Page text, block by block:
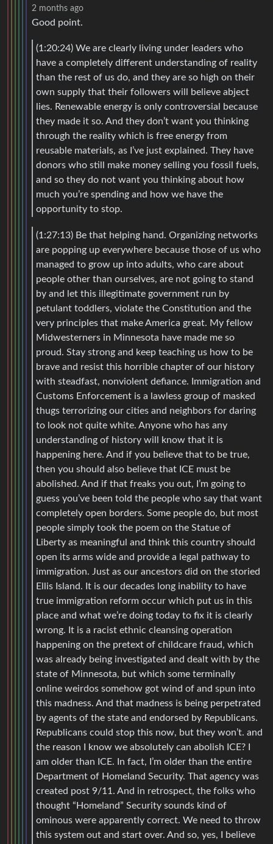
2 months ago
Good point.
(1:20:24) We are clearly living under leaders who
have a completely different understanding of reality
than the rest of us do, and they are so high on their
own supply that their followers will believe abject
lies. Renewable energy is only controversial because
they made it so. And they don’t want you thinking
through the reality which is free energy from
reusable materials, as I’ve just explained. They have
donors who still make money selling you fossil fuels,
and so they do not want you thinking about how
much you’re spending and how we have the
opportunity to stop.
(1:27:13) Be that helping hand. Organizing networks
are popping up everywhere because those of us who
managed to grow up into adults, who care about
people other than ourselves, are not going to stand
by and let this illegitimate government run by
petulant toddlers, violate the Constitution and the
very principles that make America great. My fellow
Midwesterners in Minnesota have made me so
proud. Stay strong and keep teaching us how to be
brave and resist this horrible chapter of our history
with steadfast, nonviolent defiance. Immigration and
Customs Enforcement is a lawless group of masked
thugs terrorizing our cities and neighbors for daring
to look not quite white. Anyone who has any
understanding of history will know that it is
happening here. And if you believe that to be true,
then you should also believe that ICE must be
abolished. And if that freaks you out, I’m going to
guess you’ve been told the people who say that want
completely open borders. Some people do, but most
people simply took the poem on the Statue of
Liberty as meaningful and think this country should
open its arms wide and provide a legal pathway to
immigration. Just as our ancestors did on the storied
Ellis Island. It is our decades long inability to have
true immigration reform occur which put us in this
place and what we’re doing today to fix it is clearly
wrong. It is a racist ethnic cleansing operation
happening on the pretext of childcare fraud, which
was already being investigated and dealt with by the
state of Minnesota, but which some terminally
online weirdos somehow got wind of and spun into
this madness. And that madness is being perpetrated
by agents of the state and endorsed by Republicans.
Republicans could stop this now, but they won’t. and
the reason I know we absolutely can abolish ICE? I
am older than ICE. In fact, I’m older than the entire
Department of Homeland Security. That agency was
created post 9/11. And in retrospect, the folks who
thought “Homeland” Security sounds kind of
ominous were apparently correct. We need to throw
this system out and start over. And so, yes, I believe